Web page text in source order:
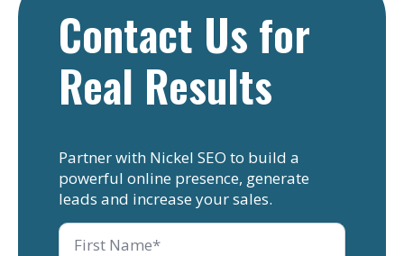
Contact Us for
Real Results
Partner with Nickel SEO to build a
powerful online presence, generate
leads and increase your sales.
First
Name